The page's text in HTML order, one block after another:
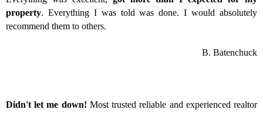
property. Everything I was told was done. I would absolutely
recommend them to others.
B. Batenchuck
Didn't let me down! Most trusted reliable and experienced realtor